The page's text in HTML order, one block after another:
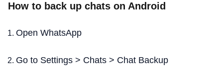
How to back up chats on Android
Open WhatsApp
Go to Settings > Chats > Chat Backup